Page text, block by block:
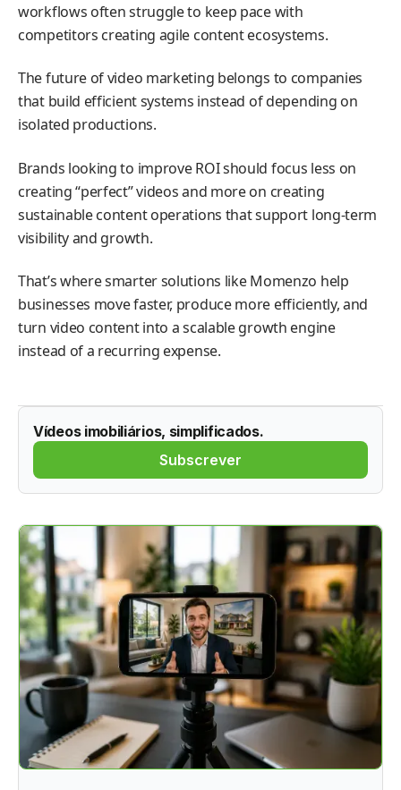
workflows often struggle to keep pace with
competitors creating agile content ecosystems.
The future of video marketing belongs to companies
that build efficient systems instead of depending on
isolated productions.
Brands looking to improve ROI should focus less on
creating “perfect” videos and more on creating
sustainable content operations that support long-term
visibility and growth.
That’s where smarter solutions like Momenzo help
businesses move faster, produce more efficiently, and
turn video content into a scalable growth engine
instead of a recurring expense.
Vídeos imobiliários, simplificados.
Subscrever